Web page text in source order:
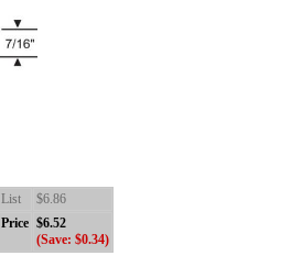
List
$6.86
Price $6.52
(Save: $0.34)